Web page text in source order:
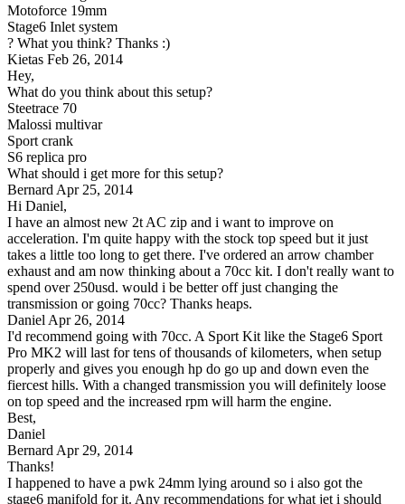
Motoforce 19mm
Stage6 Inlet system
? What you think? Thanks :)
Kietas Feb 26, 2014
Hey,
What do you think about this setup?
Steetrace 70
Malossi multivar
Sport crank
S6 replica pro
What should i get more for this setup?
Bernard Apr 25, 2014
Hi Daniel,
I have an almost new 2t AC zip and i want to improve on
acceleration. I'm quite happy with the stock top speed but it just
takes a little too long to get there. I've ordered an arrow chamber
exhaust and am now thinking about a 70cc kit. I don't really want to
spend over 250usd. would i be better off just changing the
transmission or going 70cc? Thanks heaps.
Daniel Apr 26, 2014
I'd recommend going with 70cc. A Sport Kit like the Stage6 Sport
Pro MK2 will last for tens of thousands of kilometers, when setup
properly and gives you enough hp do go up and down even the
fiercest hills. With a changed transmission you will definitely loose
on top speed and the increased rpm will harm the engine.
Best,
Daniel
Bernard Apr 29, 2014
Thanks!
I happened to have a pwk 24mm lying around so i also got the
stage6 manifold for it. Any recommendations for what jet i should